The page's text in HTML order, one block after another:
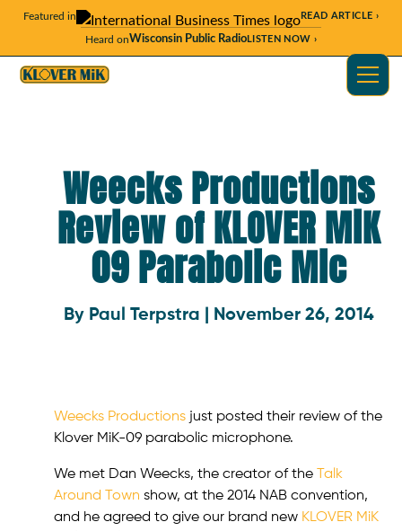
Featured in READ ARTICLE ›
Heard onWisconsin Public RadioLISTEN NOW ›
Weecks Productions
Review of KLOVER MiK
09 Parabolic Mic
By Paul Terpstra | November 26, 2014
Weecks Productions just posted their review of the
Klover MiK-09 parabolic microphone.
We met Dan Weecks, the creator of the
Talk
Around Town show, at the 2014 NAB convention,
and he agreed to give our brand new KLOVER MiK